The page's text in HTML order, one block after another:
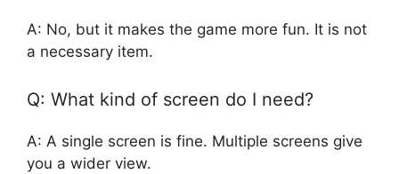
A: No, but it makes the game more fun. It is not
a necessary item.
Q: What kind of screen do I need?
A: A single screen is fine. Multiple screens give
you a wider view.